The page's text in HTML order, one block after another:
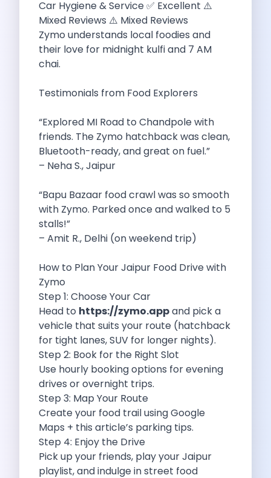
Personality Development Through Mobility How Self
How Traveling Too Much Can Impact
Zymo Leads The Pack Your Ultimate
Exploring Karnataka S Summer Wonders A
Revolutionizing Chennai S Commute Best Self
Top 10 Best Road Trip Destinations
Pmv Eas E The Future Of
Road Trip To Fatehpur Sikri The
Tips To Have The Best Road
Pet Friendly Places To Visit Around
Zero Waste Road Trip To Rishikesh
Car Subscription In Bangalore The Ultimate
7 Best Places To Eat In
Remember The Flipside Of Camping In
Top 10 Tips For First Time
Weekend Drives Around Gurugram Hidden Gems
Toyota Etios Liva The Quintessential Hatchback
Foodie Road Trips In Udaipur Drive
Navigating Bangalore S Roads The Convenience
Travel Tips To Be Safe On
Mg Comet Ev The Future Of
Mumbai Airport Car Rental The Best
Explore Jaipur Through Awesome Car Rental
Online Car Booking In Mangalore Your
How To Explore Bangalore Like A
Kia Syros Ev A Bold Leap
Things To Do In Jabalpur On
Revolutionize Your Travel Experience Discover Why
Flexible Travelers Why Self Drive Car
Exciting Things To Do In Connaught
Weekend Getaways From Kolkata Explore With
Why Zymo Is The Top Choice
Car Hygiene & Service ✅ Excellent ⚠️
Mixed Reviews ⚠️ Mixed Reviews
Zymo understands local foodies and
their love for midnight kulfi and 7 AM
chai.
Testimonials from Food Explorers
“Explored MI Road to Chandpole with
friends. The Zymo hatchback was clean,
Bluetooth-ready, and great on fuel.”
– Neha S., Jaipur
“Bapu Bazaar food crawl was so smooth
with Zymo. Parked once and walked to 5
stalls!”
– Amit R., Delhi (on weekend trip)
How to Plan Your Jaipur Food Drive with
Zymo
Step 1: Choose Your Car
Head to https://zymo.appand pick a
vehicle that suits your route (hatchback
for tight lanes, SUV for longer nights).
Step 2: Book for the Right Slot
Use hourly booking options for evening
drives or overnight trips.
Step 3: Map Your Route
Create your food trail using Google
Maps + this article’s parking tips.
Step 4: Enjoy the Drive
Pick up your friends, play your Jaipur
playlist, and indulge in street food